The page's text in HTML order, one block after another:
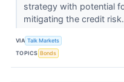
strategy with potential
mitigating the credit risk.
VIA Talk Markets
TOPICS Bonds